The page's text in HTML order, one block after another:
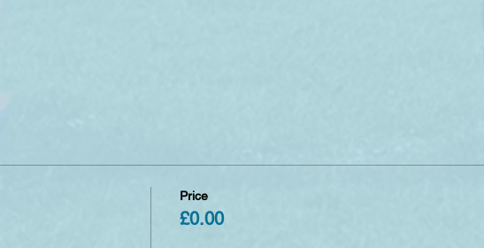
Price
£0.00